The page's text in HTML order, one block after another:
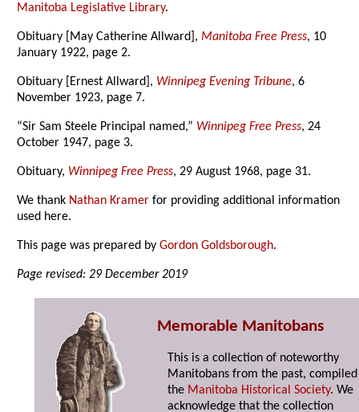
Manitoba Legislative Library.
Obituary [May Catherine Allward],Manitoba Free Press, 10
January 1922, page 2.
Obituary [Ernest Allward], Winnipeg Evening Tribune, 6
November 1923, page 7.
“Sir Sam Steele Principal named,” Winnipeg Free Press, 24
October 1947, page 3.
Obituary, Winnipeg Free Press, 29 August 1968, page 31.
We thank Nathan Kramer for providing additional information
used here.
This page was prepared byGordon Goldsborough.
Page revised: 29 December 2019
Memorable Manitobans
This is a collection of noteworthy
Manitobans from the past,
the Manitoba Historical Society. We
acknowledge that the collection